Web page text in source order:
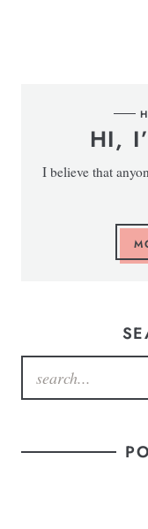
HI,
I believe that